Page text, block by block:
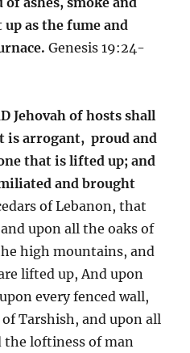
as the fume and
Genesis 19:24-
Jehovah of hosts shall
is arrogant, proud and
that is lifted up; and
and brought
of Lebanon, that
upon all the oaks of
high mountains, and
lifted up, And upon
every fenced wall,
Tarshish, and upon all
loftiness of man